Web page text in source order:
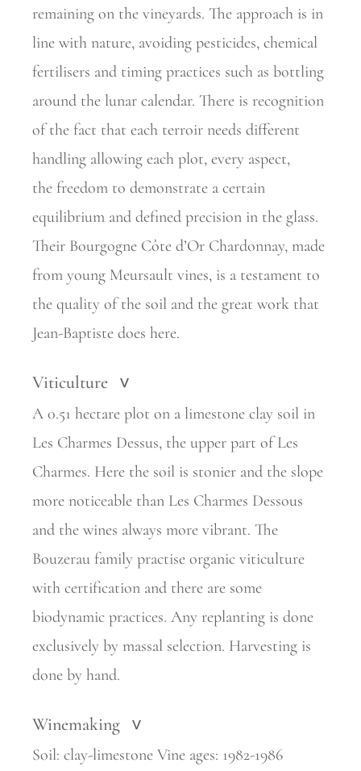
remaining on the vineyards. The approach is in
line with nature, avoiding pesticides, chemical
fertilisers and timing practices such as bottling
around the lunar calendar. There is recognition
of the fact that each terroir needs different
handling allowing each plot, every aspect,
the freedom to demonstrate a certain
equilibrium and defined precision in the glass.
Their Bourgogne Côte d’Or Chardonnay, made
from young Meursault vines, is a testament to
the quality of the soil and the great work that
Jean-Baptiste does here.
Viticulture >
A 0.51 hectare plot on a limestone clay soil in
Les Charmes Dessus, the upper part of Les
Charmes. Here the soil is stonier and the slope
more noticeable than Les Charmes Dessous
and the wines always more vibrant. The
Bouzerau family practise organic viticulture
with certification and there are some
biodynamic practices. Any replanting is done
exclusively by massal selection. Harvesting is
done by hand.
Winemaking >
Soil: clay-limestone Vine ages: 1982-1986